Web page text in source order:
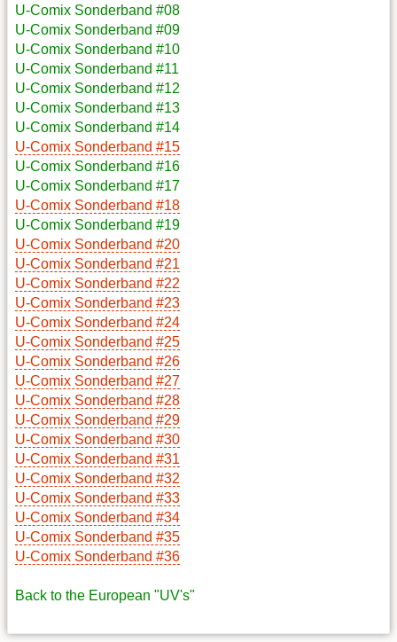
U-Comix Sonderband #08
U-Comix Sonderband #09
U-Comix Sonderband #10
U-Comix Sonderband #11
U-Comix Sonderband #12
U-Comix Sonderband #13
U-Comix Sonderband #14
U-Comix Sonderband #15
U-Comix Sonderband #16
U-Comix Sonderband #17
U-Comix Sonderband #18
U-Comix Sonderband #19
U-Comix Sonderband #20
U-Comix Sonderband #21
U-Comix Sonderband #22
U-Comix Sonderband #23
U-Comix Sonderband #24
U-Comix Sonderband #25
U-Comix Sonderband #26
U-Comix Sonderband #27
U-Comix Sonderband #28
U-Comix Sonderband #29
U-Comix Sonderband #30
U-Comix Sonderband #31
U-Comix Sonderband #32
U-Comix Sonderband #33
U-Comix Sonderband #34
U-Comix Sonderband #35
U-Comix Sonderband #36
Back to the European "UV's"